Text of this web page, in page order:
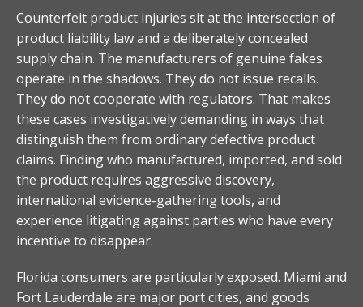
Counterfeit product injuries sit at the intersection of
product liability law and a deliberately concealed
supply chain. The manufacturers of genuine fakes
operate in the shadows. They do not issue recalls.
They do not cooperate with regulators. That makes
these cases investigatively demanding in ways that
distinguish them from ordinary defective product
claims. Finding who manufactured, imported, and sold
the product requires aggressive discovery,
international evidence-gathering tools, and
experience litigating against parties who have every
incentive to disappear.
Florida consumers are particularly exposed. Miami and
Fort Lauderdale are major port cities, and goods